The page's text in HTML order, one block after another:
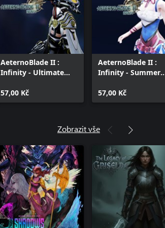
AeternoBlade II :
Infinity - Ultimate
57,00 Kč
AeternoBlade II :
Infinity - Summer
57,00 Kč
Zobrazit vše